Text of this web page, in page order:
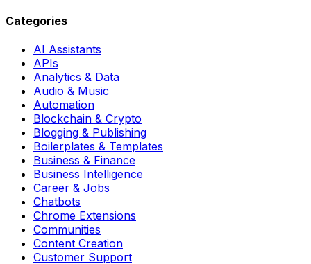
Categories
AI Assistants
APIs
Analytics & Data
Audio & Music
Automation
Blockchain & Crypto
Blogging & Publishing
Boilerplates & Templates
Business & Finance
Business Intelligence
Career & Jobs
Chatbots
Chrome Extensions
Communities
Content Creation
Customer Support